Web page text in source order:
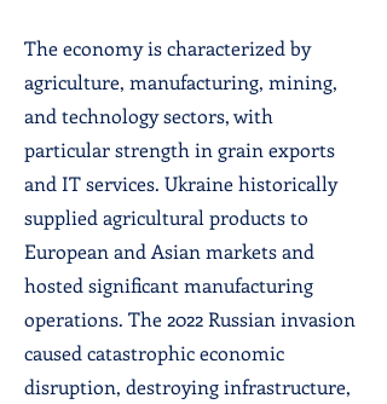
The economy is characterized by
agriculture, manufacturing, mining,
and technology sectors, with
particular strength in grain exports
and IT services. Ukraine historically
supplied agricultural products to
European and Asian markets and
hosted significant manufacturing
operations. The 2022 Russian invasion
caused catastrophic economic
disruption, destroying infrastructure,